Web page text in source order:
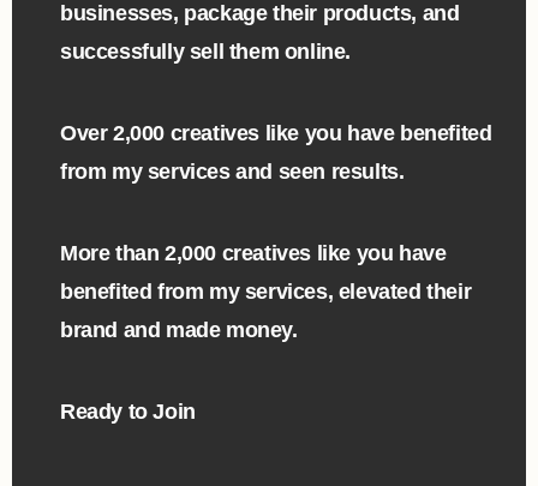
businesses, package their products, and
successfully sell them online.
Over 2,000 creatives like you have benefited
from my services and seen results.
More than 2,000 creatives like you have
benefited from my services, elevated their
brand and made money. ​
Ready to Join